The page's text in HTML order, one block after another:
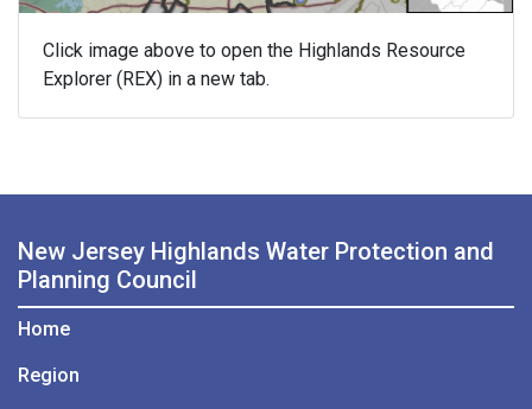
Click image above to open the Highlands Resource
Explorer (REX) in a new tab.
New Jersey Highlands Water Protection and
Planning Council
Home
Region